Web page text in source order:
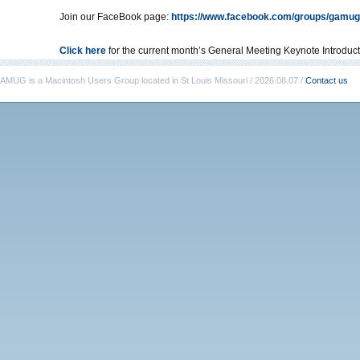
Join our FaceBook page: https://www.facebook.com/groups/
Click here for the current month’s General Meeting Keynote
is a Macintosh Users Group located in St Louis Missouri / 2026.08.07 / Contact us